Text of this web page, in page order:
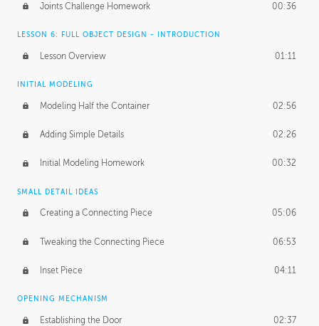
Joints Challenge Homework 00:36
LESSON 6: FULL OBJECT DESIGN - INTRODUCTION
Lesson Overview 01:11
INITIAL MODELING
Modeling Half the Container 02:56
Adding Simple Details 02:26
Initial Modeling Homework 00:32
SMALL DETAIL IDEAS
Creating a Connecting Piece 05:06
Tweaking the Connecting Piece 06:53
Inset Piece 04:11
OPENING MECHANISM
Establishing the Door 02:37